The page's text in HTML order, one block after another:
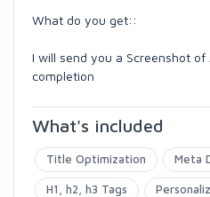
What do you get::
I will send you a Screenshot of
completion
What's included
Title Optimization Meta
H1, h2, h3 Tags